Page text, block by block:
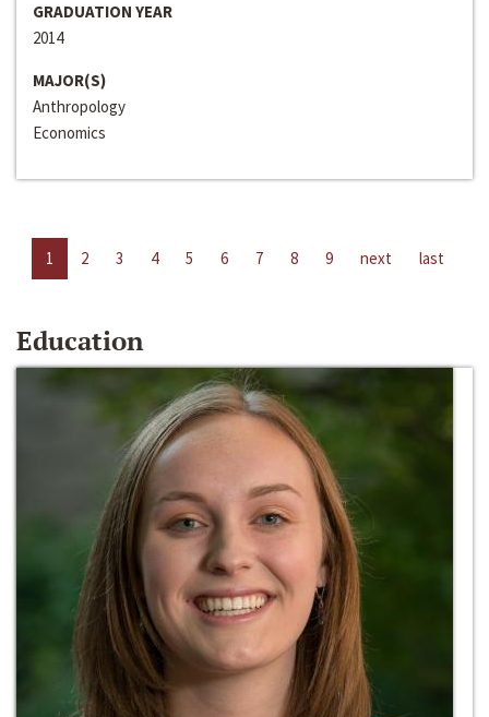
GRADUATION YEAR
2014
MAJOR(S)
Anthropology
Economics
1 2 3 4 5 6 7 8 9 next last
Education